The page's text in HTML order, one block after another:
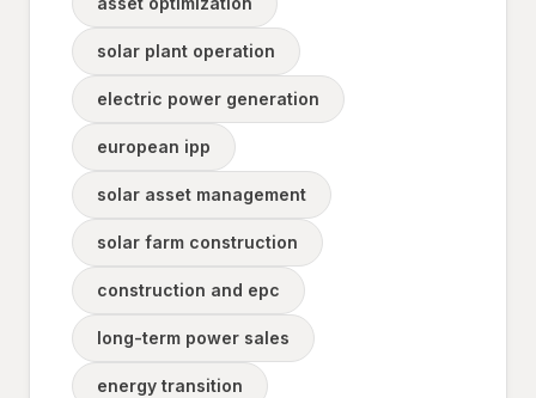
solar plant operation
electric power generation
european ipp
solar asset management
solar farm construction
construction and epc
long-term power sales
energy transition